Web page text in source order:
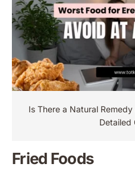
Is There a Natural
Detailed
Fried Foods